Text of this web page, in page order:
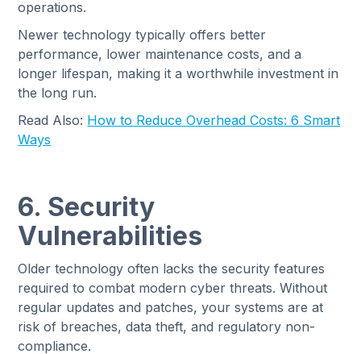
operations.
Newer technology typically offers better
performance, lower maintenance costs, and a
longer lifespan, making it a worthwhile investment in
the long run.
Read Also: How to Reduce Overhead Costs: 6 Smart
Ways
6. Security
Vulnerabilities
Older technology often lacks the security features
required to combat modern cyber threats. Without
regular updates and patches, your systems are at
risk of breaches, data theft, and regulatory non-
compliance.